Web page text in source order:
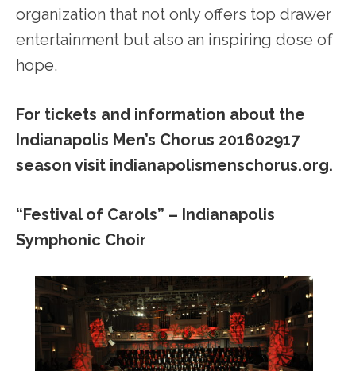
organization that not only offers top drawer
entertainment but also an inspiring dose of
hope.
For tickets and information about the
Indianapolis Men’s Chorus 201602917
season visit indianapolismenschorus.org.
“Festival of Carols” – Indianapolis
Symphonic Choir